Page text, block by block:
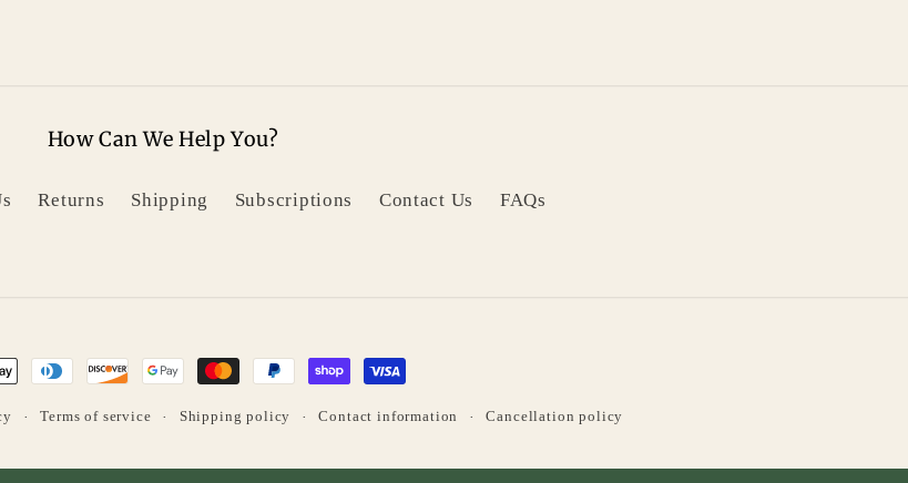
How Can We Help You?
Returns Shipping Subscriptions Contact Us FAQs
Terms of service Shipping policy Contact information Cancellation policy